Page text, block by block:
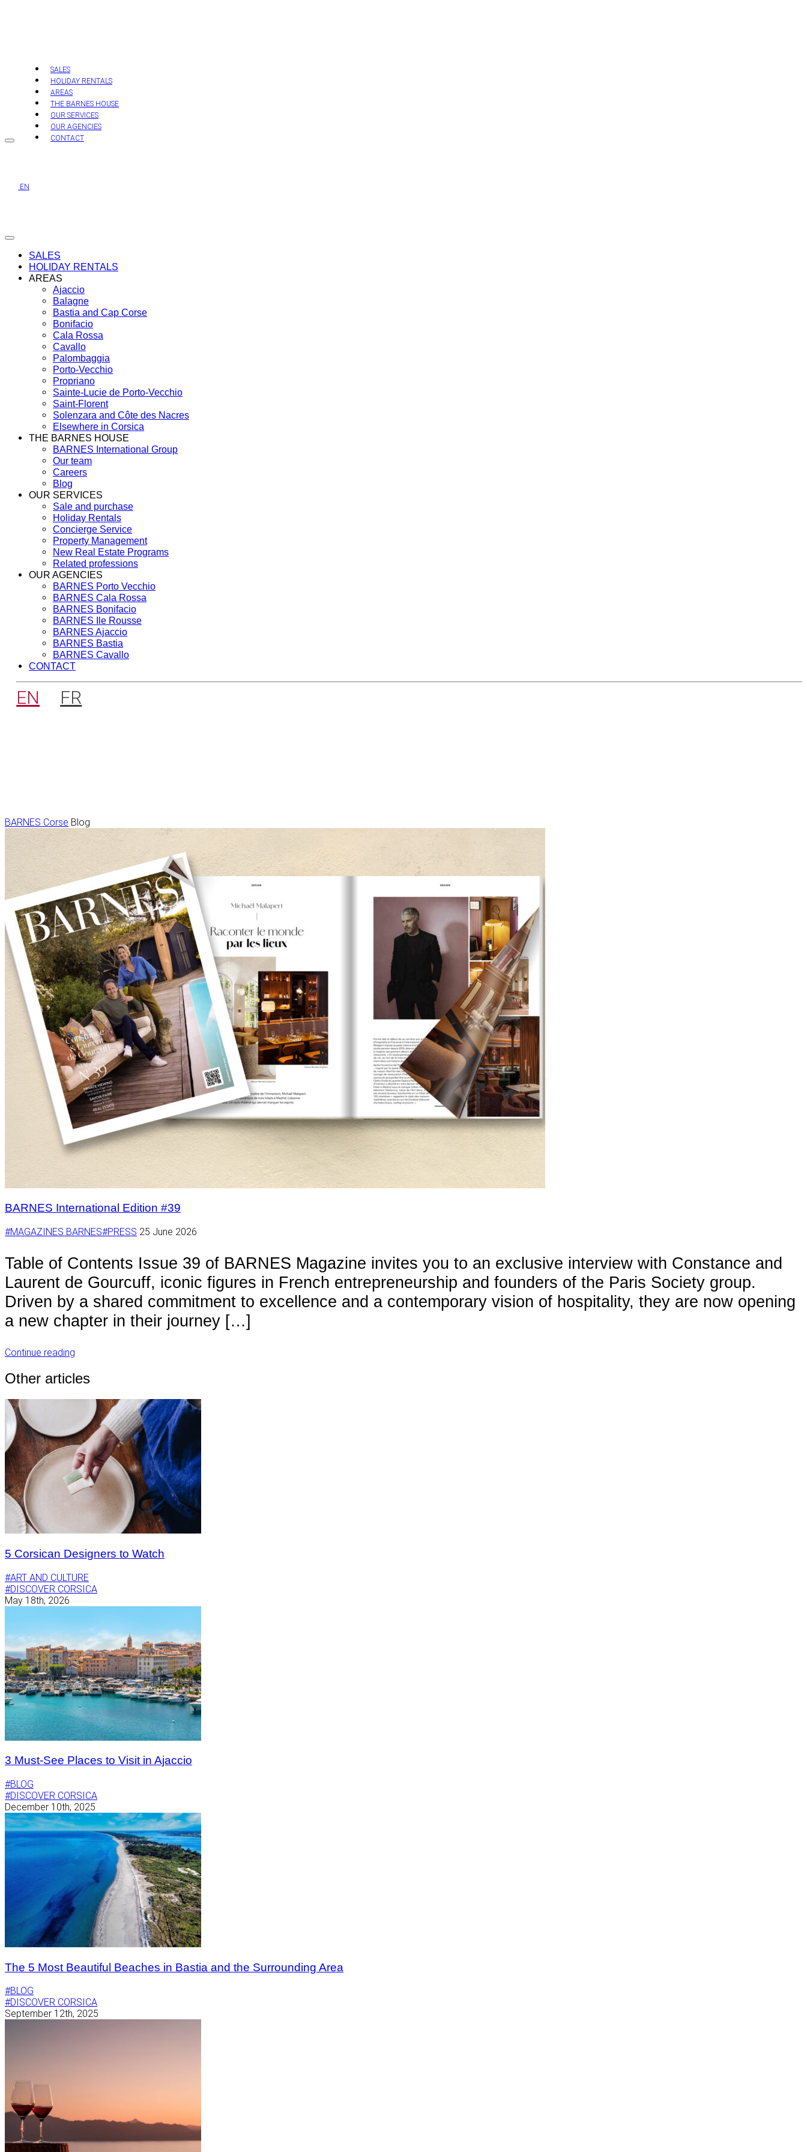
SALES
HOLIDAY RENTALS
AREAS
THE BARNES HOUSE
OUR SERVICES
OUR AGENCIES
CONTACT
EN
SALES
HOLIDAY RENTALS
AREAS
Ajaccio
Balagne
Bastia and Cap Corse
Bonifacio
Cala Rossa
Cavallo
Palombaggia
Porto-Vecchio
Propriano
Sainte-Lucie de Porto-Vecchio
Saint-Florent
Solenzara and Côte des Nacres
Elsewhere in Corsica
THE BARNES HOUSE
BARNES International Group
Our team
Careers
Blog
OUR SERVICES
Sale and purchase
Holiday Rentals
Concierge Service
Property Management
New Real Estate Programs
Related professions
OUR AGENCIES
BARNES Porto Vecchio
BARNES Cala Rossa
BARNES Bonifacio
BARNES Ile Rousse
BARNES Ajaccio
BARNES Bastia
BARNES Cavallo
CONTACT
EN FR
BARNES Corse Blog
BARNES International Edition #39
#MAGAZINES BARNES#PRESS 25 June 2026
Table of Contents Issue 39 of BARNES Magazine invites you to an exclusive interview with Constance and
Laurent de Gourcuff, iconic figures in French entrepreneurship and founders of the Paris Society group.
Driven by a shared commitment to excellence and a contemporary vision of hospitality, they are now opening
a new chapter in their journey […]
Continue reading
Other articles
5 Corsican Designers to Watch
#ART AND CULTURE
#DISCOVER CORSICA
May 18th, 2026
3 Must-See Places to Visit in Ajaccio
#BLOG
#DISCOVER CORSICA
December 10th, 2025
The 5 Most Beautiful Beaches in Bastia and the Surrounding Area
#BLOG
#DISCOVER CORSICA
September 12th, 2025